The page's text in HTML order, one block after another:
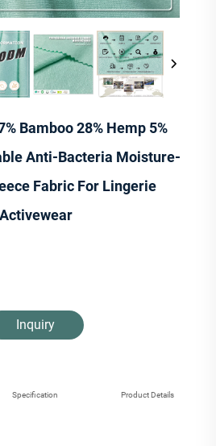
Bamboo 28% Hemp 5%
Anti-Bacteria Moisture-
Fabric For Lingerie
Activewear
Inquiry
Specification Product Details